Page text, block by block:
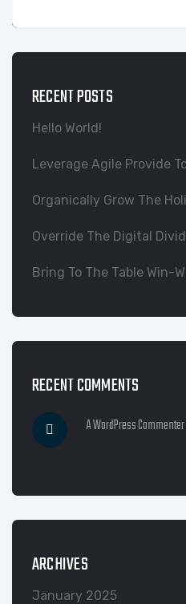
RECENT POSTS
Hello World!
Leverage Agile Provide
Organically Grow The
Override The Digital
Bring To The Table Win-
RECENT COMMENTS
A WordPress Commenter
ARCHIVES
January 2025